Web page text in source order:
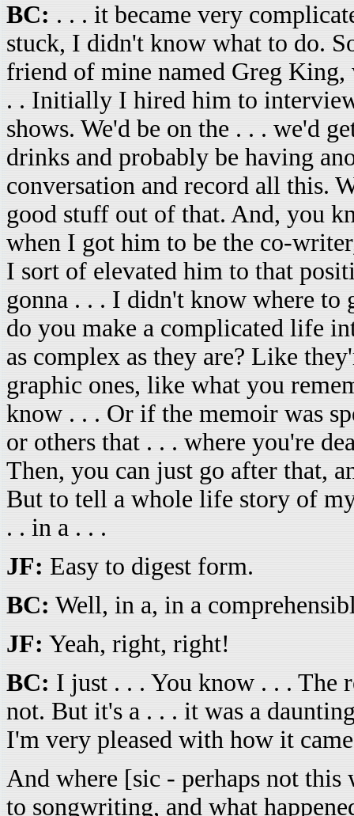
BC: . . . it became very
stuck, I didn't know what to do.
friend of mine named Greg
. . Initially I hired him to
shows. We'd be on the . . . we'd
drinks and probably be having
conversation and record all this.
good stuff out of that. And, you
when I got him to be the co-
I sort of elevated him to that
gonna . . . I didn't know where
do you make a complicated life
as complex as they are? Like
graphic ones, like what you
know . . . Or if the memoir was
or others that . . . where you're
Then, you can just go after that,
But to tell a whole life story of
. . in a . . .
JF: Easy to digest form.
BC: Well, in a, in a
JF: Yeah, right, right!
BC: I just . . . You know . . . The
not. But it's a . . . it was a
I'm very pleased with how it
And where [sic - perhaps not this
to songwriting, and what